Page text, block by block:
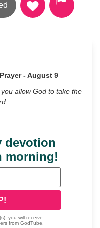
- August 9
allow God to take the